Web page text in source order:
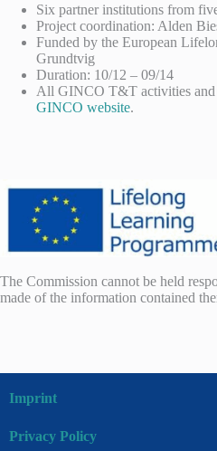
Six partner institutions from
Project coordination: Alden
Funded by the European
Grundtvig
Duration: 10/12 – 09/14
All GINCO T&T activities and
GINCO website.
The Commission cannot be held
made of the information contained
Imprint
Privacy Policy